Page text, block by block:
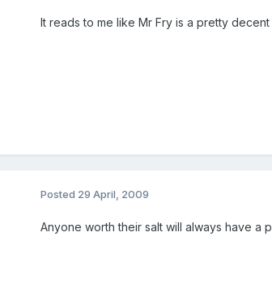
It reads to me like Mr Fry is a pretty
Posted 29 April, 2009
Anyone worth their salt will always have a